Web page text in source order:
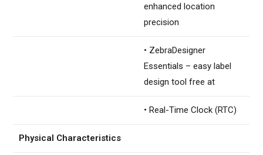
enhanced location
precision
• ZebraDesigner
Essentials – easy label
design tool free at
• Real-Time Clock (RTC)
Physical Characteristics